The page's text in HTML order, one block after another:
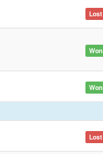
Lost
Won
Won
Lost